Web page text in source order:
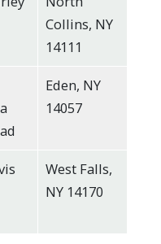
Collins, NY
14111
Eden, NY
14057
West Falls,
NY 14170